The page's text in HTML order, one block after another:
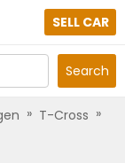
SELL CAR
Search
» T-Cross »